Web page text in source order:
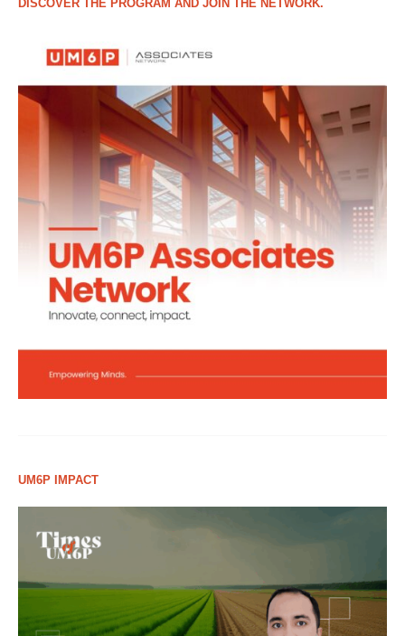
DISCOVER THE PROGRAM AND JOIN THE NETWORK.
UM6P IMPACT